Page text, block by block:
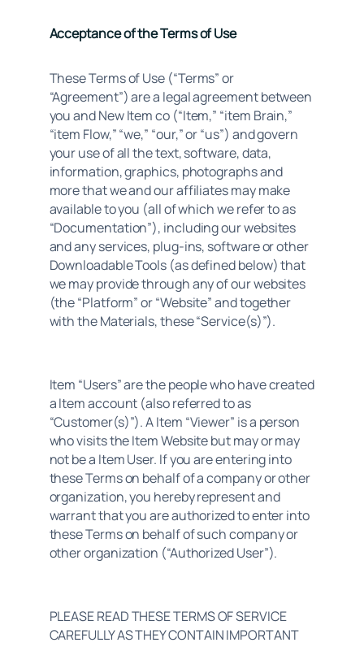
Acceptance of the Terms of Use
These Terms of Use (“Terms” or
“Agreement”) are a legal agreement between
you and New Item co (“Item,” “item Brain,”
“item Flow,” “we,” “our,” or “us”) and govern
your use of all the text, software, data,
information, graphics, photographs and
more that we and our affiliates may make
available to you (all of which we refer to as
“Documentation”), including our websites
and any services, plug-ins, software or other
Downloadable Tools (as defined below) that
we may provide through any of our websites
(the “Platform” or “Website” and together
with the Materials, these “Service(s)”).
Item “Users” are the people who have created
a Item account (also referred to as
“Customer(s)”). A Item “Viewer” is a person
who visits the Item Website but may or may
not be a Item User. If you are entering into
these Terms on behalf of a company or other
organization, you hereby represent and
warrant that you are authorized to enter into
these Terms on behalf of such company or
other organization (“Authorized User”).
PLEASE READ THESE TERMS OF SERVICE
CAREFULLY AS THEY CONTAIN IMPORTANT